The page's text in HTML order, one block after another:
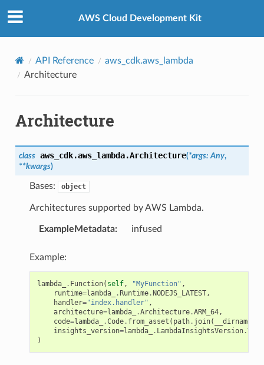
AWS Cloud Development Kit
API Reference
aws_cdk.aws_lambda
Architecture
Architecture
class aws_cdk.aws_lambda.Architecture(*args: Any,
**kwargs)
Bases: object
Architectures supported by AWS Lambda.
ExampleMetadata: infused
Example:
lambda_ . Function( self, "MyFunction" ,
runtime=lambda_ .Runtime.NODEJS_LATEST,
handler="index.handler" ,
architecture=lambda_ .Architecture.ARM_64,
code=lambda_ .Code. from_asset ( path. join( __dirname
insights_version=lambda_ . LambdaInsightsVersion.
)